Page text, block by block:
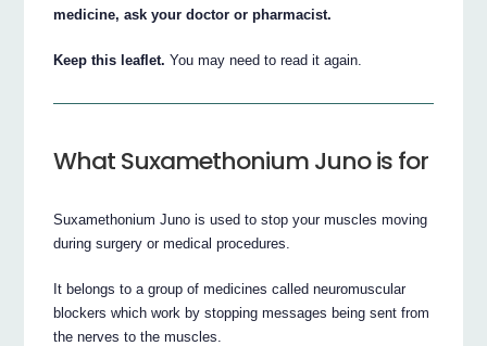
medicine, ask your doctor or pharmacist.
Keep this leaflet. You may need to read it again.
What Suxamethonium Juno is for
Suxamethonium Juno is used to stop your muscles moving
during surgery or medical procedures.
It belongs to a group of medicines called neuromuscular
blockers which work by stopping messages being sent from
the nerves to the muscles.